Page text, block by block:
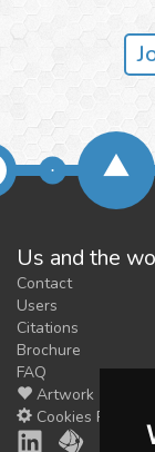
Us and the
Contact
Users
Citations
Brochure
FAQ
Artwork
Cookies